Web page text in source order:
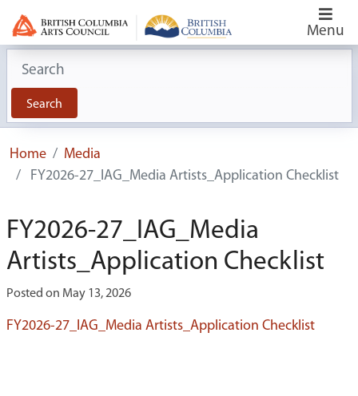
Menu
Search
Home
Media
FY2026-27_IAG_Media Artists_Application Checklist
FY2026-27_IAG_Media
Artists_Application Checklist
Posted on May 13, 2026
FY2026-27_IAG_Media Artists_Application Checklist